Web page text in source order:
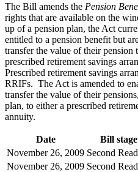
The Bill amends the Pension
rights that are available on the
up of a pension plan, the Act
entitled to a pension benefit but
transfer the value of their pension
prescribed retirement savings
Prescribed retirement savings
RRIFs. The Act is amended to
transfer the value of their
plan, to either a prescribed
annuity.
Date Bill stage
November 26, 2009 Second
November 26, 2009 Second